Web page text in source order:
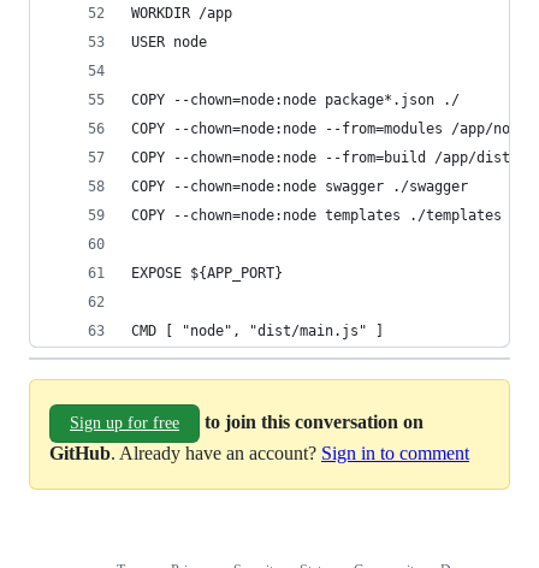
WORKDIR /app
USER node
COPY --chown=node:node package*.json ./
COPY --chown=node:node --from=modules /app/
COPY --chown=node:node --from=build /app/dist
COPY --chown=node:node swagger ./swagger
COPY --chown=node:node templates ./templates
EXPOSE ${APP_PORT}
CMD [ "node", "dist/main.js" ]
Sign up for free
to join this conversation on
GitHub. Already have an account? Sign in to comment